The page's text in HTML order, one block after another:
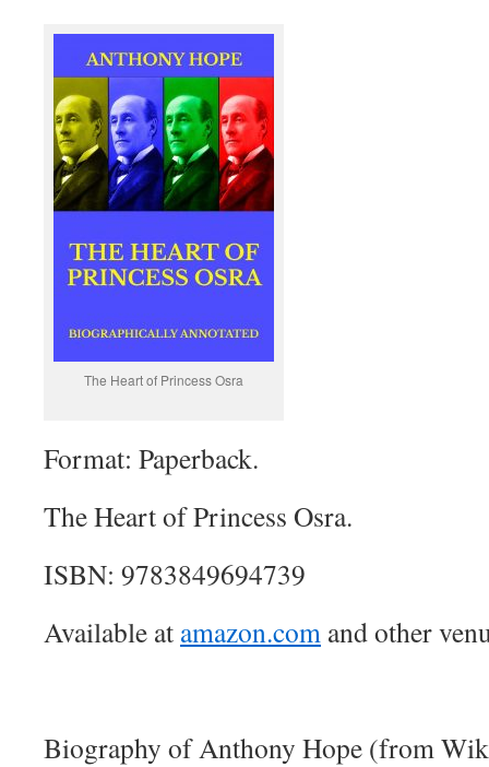
The Heart of Princess Osra
Format: Paperback.
The Heart of Princess Osra.
ISBN: 9783849694739
Available at amazon.com and other
Biography of Anthony Hope (from